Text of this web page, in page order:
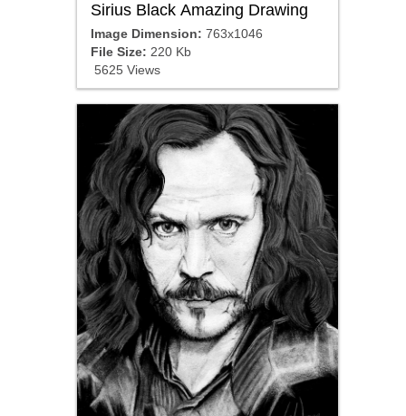
Sirius Black Amazing Drawing
Image Dimension: 763x1046
File Size: 220 Kb
5625 Views